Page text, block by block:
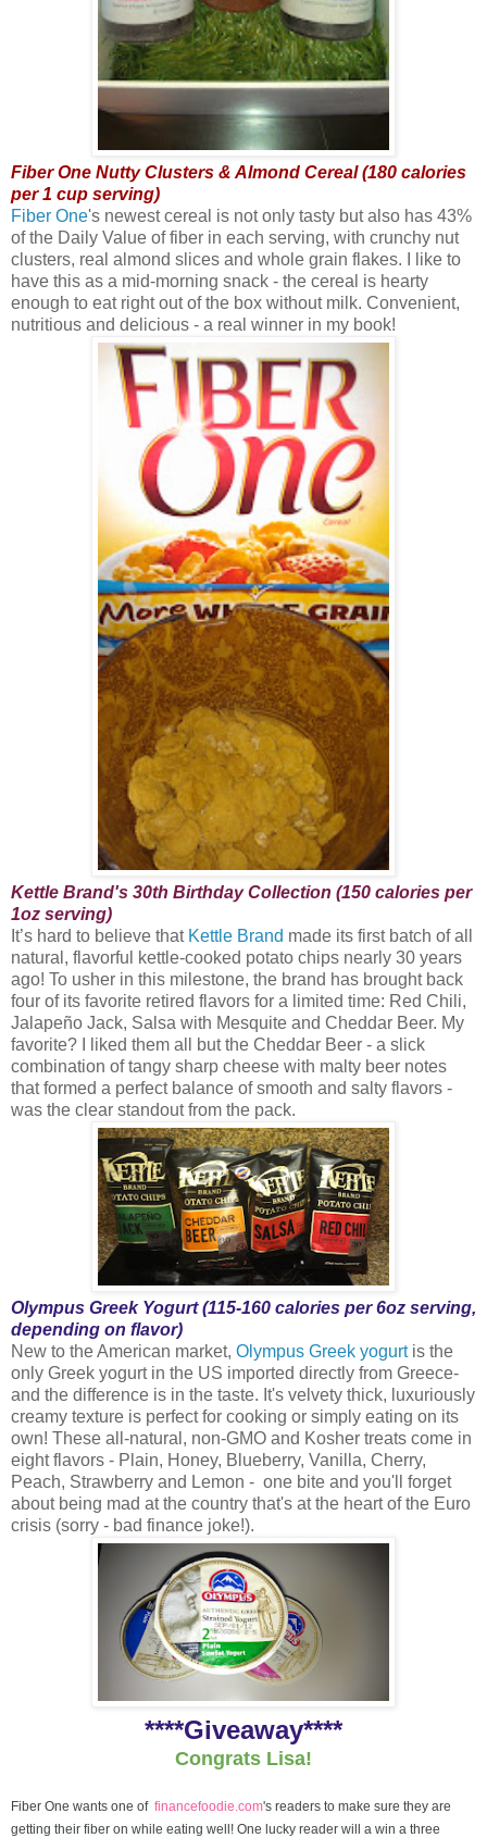
Fiber One Nutty Clusters & Almond Cereal (180 calories
per 1 cup serving)
Fiber One's newest cereal is not only tasty but also has 43%
of the Daily Value of fiber in each serving, with crunchy nut
clusters, real almond slices and whole grain flakes. I like to
have this as a mid-morning snack - the cereal is hearty
enough to eat right out of the box without milk. Convenient,
nutritious and delicious - a real winner in my book!
Kettle Brand's 30th Birthday Collection (150 calories per
1oz serving)
It’s hard to believe that Kettle Brand made its first batch of all
natural, flavorful kettle-cooked potato chips nearly 30 years
ago! To usher in this milestone, the brand has brought back
four of its favorite retired flavors for a limited time: Red Chili,
Jalapeño Jack, Salsa with Mesquite and Cheddar Beer. My
favorite? I liked them all but the Cheddar Beer - a slick
combination of tangy sharp cheese with malty beer notes
that formed a perfect balance of smooth and salty flavors -
was the clear standout from the pack.
Olympus Greek Yogurt (115-160 calories per 6oz serving,
depending on flavor)
New to the American market, Olympus Greek yogurt is the
only Greek yogurt in the US imported directly from Greece-
and the difference is in the taste. It's velvety thick, luxuriously
creamy texture is perfect for cooking or simply eating on its
own! These all-natural, non-GMO and Kosher treats come in
eight flavors - Plain, Honey, Blueberry, Vanilla, Cherry,
Peach, Strawberry and Lemon - one bite and you'll forget
about being mad at the country that's at the heart of the Euro
crisis (sorry - bad finance joke!).
****Giveaway****
Congrats Lisa!
Fiber One wants one of financefoodie.com's readers to make sure they are
getting their fiber on while eating well! One lucky reader will a win a three